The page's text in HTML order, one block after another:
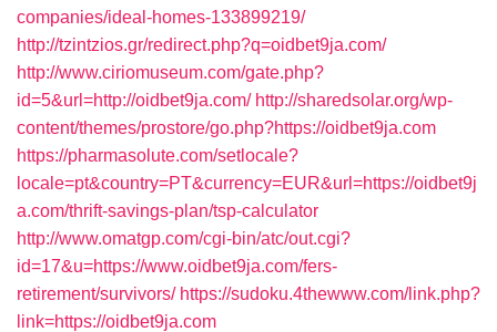
companies/ideal-homes-133899219/
http://tzintzios.gr/redirect.php?q=oidbet9ja.com/
http://www.ciriomuseum.com/gate.php?
id=5&url=http://oidbet9ja.com/ http://sharedsolar.org/wp-
content/themes/prostore/go.php?https://oidbet9ja.com
https://pharmasolute.com/setlocale?
locale=pt&country=PT&currency=EUR&url=https://oidbet9j
a.com/thrift-savings-plan/tsp-calculator
http://www.omatgp.com/cgi-bin/atc/out.cgi?
id=17&u=https://www.oidbet9ja.com/fers-
retirement/survivors/ https://sudoku.4thewww.com/link.php?
link=https://oidbet9ja.com